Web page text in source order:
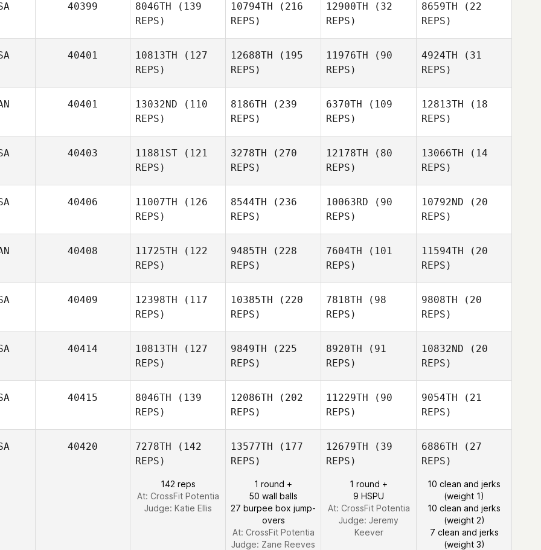
Bradley
Waltman
Waltman
40399 8046TH (139
REPS)
Marina
10794TH (216
REPS)
12900TH (32
REPS)
8659TH (22
REPS)
40401 10813TH (127
REPS)
12688TH (195
REPS)
11976TH (90
REPS)
4924TH (31
REPS)
40401 13032ND (110
REPS)
8186TH (239
REPS)
6370TH (109
REPS)
Poirier
12813TH (18
REPS)
40403 11881ST (121
REPS)
3278TH (270
REPS)
12178TH (80
REPS)
13066TH (14
REPS)
40406 11007TH (126
REPS)
LaRae
8544TH (236
REPS)
10063RD (90
REPS)
10792ND (20
REPS)
LaRae
40408 11725TH (122
REPS)
Blair Lyon
9485TH (228
REPS)
7604TH (101
REPS)
11594TH (20
REPS)
Blair Lyon
40409 12398TH (117
REPS)
10385TH (220
REPS)
7818TH (98
REPS)
9808TH (20
REPS)
40414 10813TH (127
REPS)
9849TH (225
REPS)
8920TH (91
REPS)
Reppert
10832ND (20
REPS)
40415 8046TH (139
REPS)
Alison Kelly
12086TH (202
REPS)
11229TH (90
REPS)
9054TH (21
REPS)
40420 7278TH (142
REPS)
142 reps
At: CrossFit Potentia
Judge: Katie Ellis
13577TH (177
REPS)
1 round +
50 wall balls
27 burpee box jump-
overs
At: CrossFit Potentia
Judge: Zane Reeves
12679TH (39
REPS)
1 round +
9 HSPU
At: CrossFit Potentia
Judge: Jeremy
Keever
6886TH (27
REPS)
10 clean and jerks
(weight 1)
10 clean and jerks
(weight 2)
7 clean and jerks
(weight 3)